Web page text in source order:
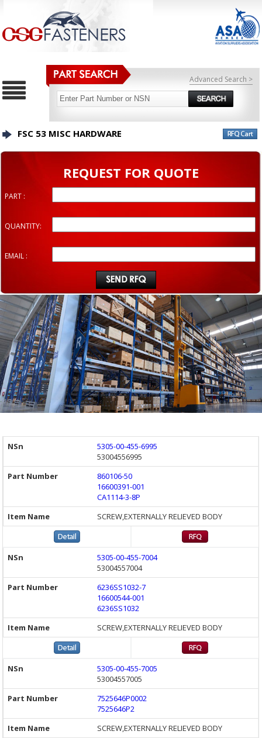
Advanced Search >
FSC 53 MISC HARDWARE
REQUEST FOR QUOTE
PART :
QUANTITY:
EMAIL :
5305-00-455-6995
53004556995
860106-50
16600391-001
CA1114-3-8P
SCREW,EXTERNALLY RELIEVED BODY
5305-00-455-7004
53004557004
6236SS1032-7
16600544-001
6236SS1032
SCREW,EXTERNALLY RELIEVED BODY
5305-00-455-7005
53004557005
7525646P0002
7525646P2
SCREW,EXTERNALLY RELIEVED BODY